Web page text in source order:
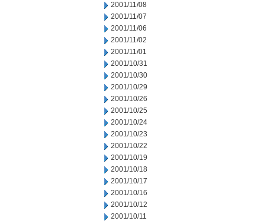
2001/11/08
2001/11/07
2001/11/06
2001/11/02
2001/11/01
2001/10/31
2001/10/30
2001/10/29
2001/10/26
2001/10/25
2001/10/24
2001/10/23
2001/10/22
2001/10/19
2001/10/18
2001/10/17
2001/10/16
2001/10/12
2001/10/11